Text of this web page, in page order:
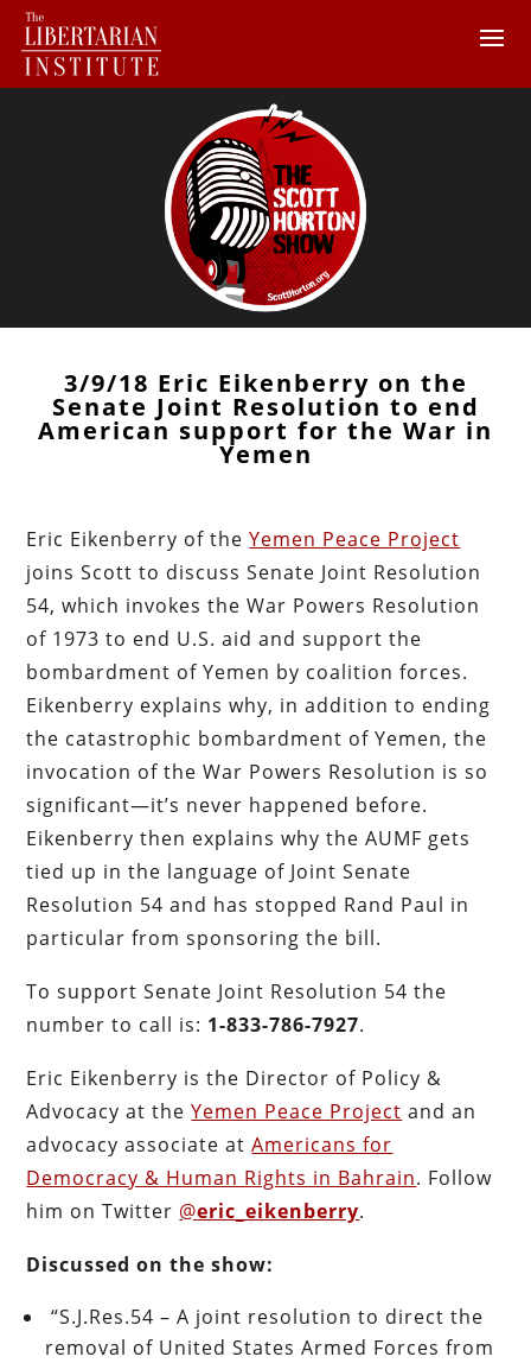
3/9/18 Eric Eikenberry on the
Senate Joint Resolution to end
American support for the War in
Yemen
Eric Eikenberry of theYemen Peace Project
joins Scott to discuss Senate Joint Resolution
54, which invokes the War Powers Resolution
of 1973 to end U.S. aid and support the
bombardment of Yemen by coalition forces.
Eikenberry explains why, in addition to ending
the catastrophic bombardment of Yemen, the
invocation of the War Powers Resolution is so
significant—it’s never happened before.
Eikenberry then explains why the AUMF gets
tied up in the language of Joint Senate
Resolution 54 and has stopped Rand Paul in
particular from sponsoring the bill.
To support Senate Joint Resolution 54 the
number to call is: 1-833-786-7927.
Eric Eikenberry is the Director of Policy &
Advocacy at theYemen Peace Project and an
advocacy associate atAmericans for
Democracy & Human Rights in Bahrain. Follow
him on Twitter @eric_eikenberry.
Discussed on the show:
“S.J.Res.54 – A joint resolution to direct the
removal of United States Armed Forces from